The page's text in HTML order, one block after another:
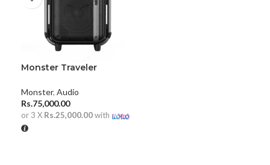
Monster Traveler
Dual Microphone
Monster, Audio
Rs.75,000.00
or 3 X Rs.25,000.00with